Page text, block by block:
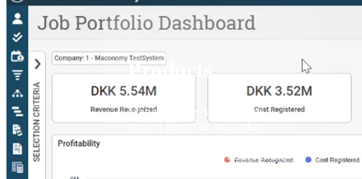
Products
Products
Manage every stage of the
project lifecycle: win, plan,
intelligent platform built for the